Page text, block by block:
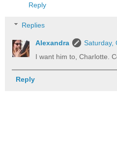
Reply
Replies
Alexandra
Saturday,
I want him to, Charlotte.
Reply